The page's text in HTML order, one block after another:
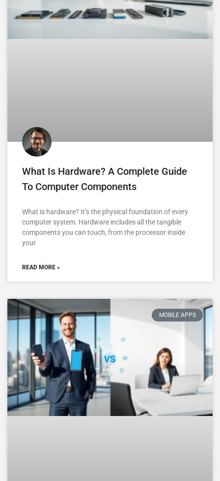
What Is Hardware? A Complete Guide
To Computer Components
What is hardware? It’s the physical foundation of every
computer system. Hardware includes all the tangible
components you can touch, from the processor inside
your
READ MORE »
MOBILE APPS